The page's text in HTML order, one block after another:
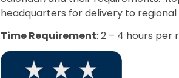
headquarters for delivery to
Time Requirement: 2 – 4 hours per